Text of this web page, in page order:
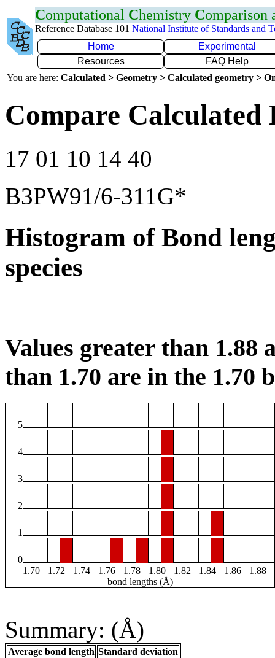
Computational Chemistry Comparison
Reference Database 101 National Institute of Standards and
Home
Experimental
Resources
FAQ Help
You are here: Calculated > Geometry > Calculated geometry >
Compare
17 01 10 14 40
B3PW91/6-311G*
Histogram of Bond
species
Values greater than 1.88
than 1.70 are in the 1.70
5
4
3
2
1
0
1.70
1.72 1.74 1.76 1.78 1.80 1.82 1.84 1.86
1.88
bond lengths (Å)
Summary: (Å)
Average bond length Standard deviation